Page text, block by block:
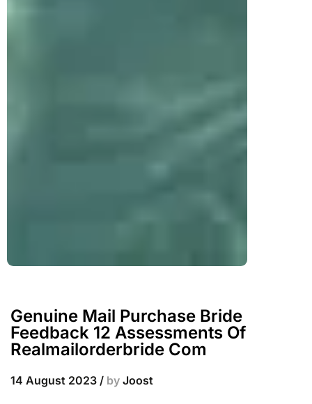
Genuine Mail Purchase Bride
Feedback 12 Assessments Of
Realmailorderbride Com
14 August 2023 / by Joost